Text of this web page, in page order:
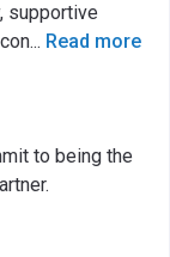
supportive
... Read more
to being the